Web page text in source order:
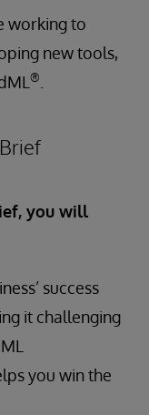
working to
new tools,
®
you will
success
it challenging
you win the